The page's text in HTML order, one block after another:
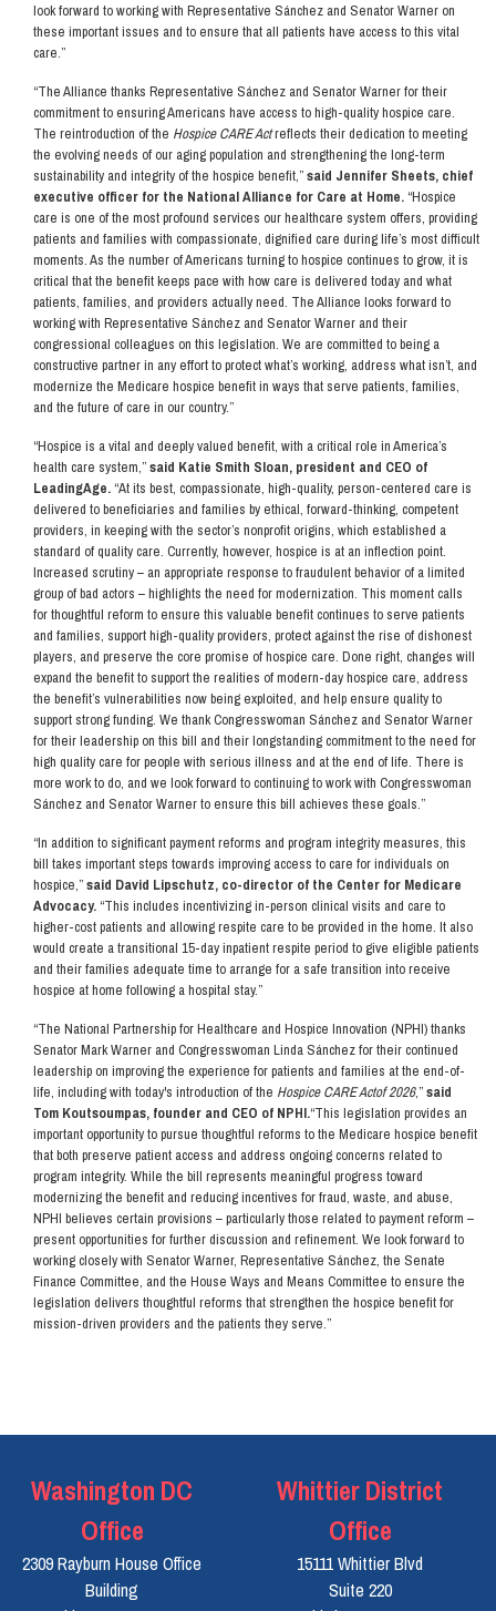
look forward to working with Representative Sánchez and Senator Warner on
these important issues and to ensure that all patients have access to this vital
care.”
“The Alliance thanks Representative Sánchez and Senator Warner for their
commitment to ensuring Americans have access to high-quality hospice care.
The reintroduction of the Hospice CARE Actreflects their dedication to meeting
the evolving needs of our aging population and strengthening the long-term
sustainability and integrity of the hospice benefit,”said Jennifer Sheets, chief
executive officer for the National Alliance for Care at Home.“Hospice
care is one of the most profound services our healthcare system offers, providing
patients and families with compassionate, dignified care during life’s most difficult
moments. As the number of Americans turning to hospice continues to grow, it is
critical that the benefit keeps pace with how care is delivered today and what
patients, families, and providers actually need. The Alliance looks forward to
working with Representative Sánchez and Senator Warner and their
congressional colleagues on this legislation. We are committed to being a
constructive partner in any effort to protect what’s working, address what isn’t, and
modernize the Medicare hospice benefit in ways that serve patients, families,
and the future of care in our country.”
“Hospice is a vital and deeply valued benefit, with a critical role in America’s
health care system,”said Katie Smith Sloan, president and CEO of
LeadingAge.“At its best, compassionate, high-quality, person-centered care is
delivered to beneficiaries and families by ethical, forward-thinking, competent
providers, in keeping with the sector’s nonprofit origins, which established a
standard of quality care. Currently, however, hospice is at an inflection point.
Increased scrutiny – an appropriate response to fraudulent behavior of a limited
group of bad actors – highlights the need for modernization. This moment calls
for thoughtful reform to ensure this valuable benefit continues to serve patients
and families, support high-quality providers, protect against the rise of dishonest
players, and preserve the core promise of hospice care. Done right, changes will
expand the benefit to support the realities of modern-day hospice care, address
the benefit’s vulnerabilities now being exploited, and help ensure quality to
support strong funding. We thank Congresswoman Sánchez and Senator Warner
for their leadership on this bill and their longstanding commitment to the need for
high quality care for people with serious illness and at the end of life. There is
more work to do, and we look forward to continuing to work with Congresswoman
Sánchez and Senator Warner to ensure this bill achieves these goals.”
“In addition to significant payment reforms and program integrity measures, this
bill takes important steps towards improving access to care for individuals on
hospice,”said David Lipschutz, co-director of the Center for Medicare
Advocacy.“This includes incentivizing in-person clinical visits and care to
higher-cost patients and allowing respite care to be provided in the home. It also
would create a transitional 15-day inpatient respite period to give eligible patients
and their families adequate time to arrange for a safe transition into receive
hospice at home following a hospital stay.”
“The National Partnership for Healthcare and Hospice Innovation (NPHI) thanks
Senator Mark Warner and Congresswoman Linda Sánchez for their continued
leadership on improving the experience for patients and families at the end-of-
life, including with today's introduction of the Hospice CARE Actof 2026,”said
Tom Koutsoumpas, founder and CEO of NPHI.“This legislation provides an
important opportunity to pursue thoughtful reforms to the Medicare hospice benefit
that both preserve patient access and address ongoing concerns related to
program integrity. While the bill represents meaningful progress toward
modernizing the benefit and reducing incentives for fraud, waste, and abuse,
NPHI believes certain provisions – particularly those related to payment reform –
present opportunities for further discussion and refinement. We look forward to
working closely with Senator Warner, Representative Sánchez, the Senate
Finance Committee, and the House Ways and Means Committee to ensure the
legislation delivers thoughtful reforms that strengthen the hospice benefit for
mission-driven providers and the patients they serve.”
Washington DC
Office
2309 Rayburn House Office
Building
Whittier District
Office
15111 Whittier Blvd
Suite 220